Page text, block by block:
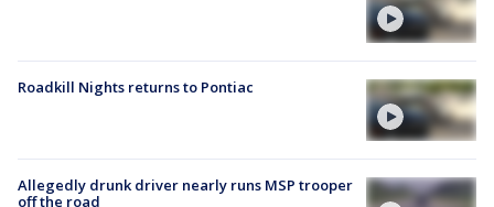
Roadkill Nights returns to Pontiac
Allegedly drunk driver nearly runs MSP trooper
off the road